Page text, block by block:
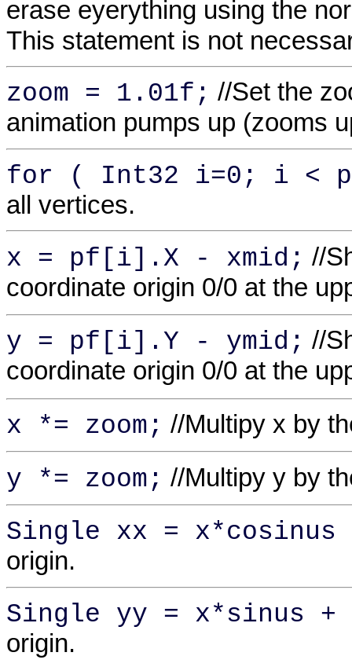
erase eyerything using the
This statement is not
zoom = 1.01f; //Set the
animation pumps up (zooms
for ( Int32 i=0; i <
all vertices.
x = pf[i].X - xmid; //
coordinate origin 0/0 at the
y = pf[i].Y - ymid; //
coordinate origin 0/0 at the
x *= zoom; //Multipy x by
y *= zoom; //Multipy y by
Single xx =
origin.
Single yy = x*sinus +
origin.